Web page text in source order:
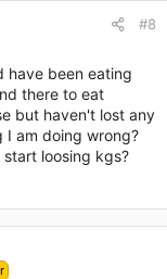
#8
have been eating
there to eat
but haven't lost any
I am doing wrong?
loosing kgs?